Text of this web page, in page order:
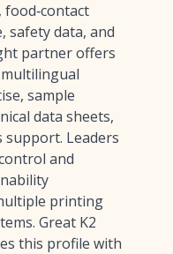
food‑contact
safety data, and
partner offers
sample
data sheets,
support. Leaders
and
printing
Great K2
this profile with